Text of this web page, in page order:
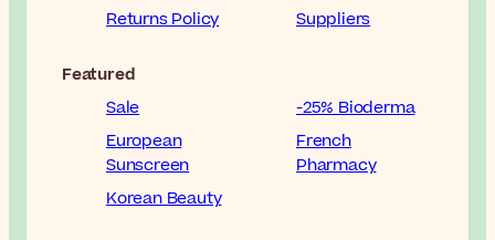
Returns Policy
Suppliers
Featured
Sale
-25% Bioderma
European
Sunscreen
French
Pharmacy
Korean Beauty